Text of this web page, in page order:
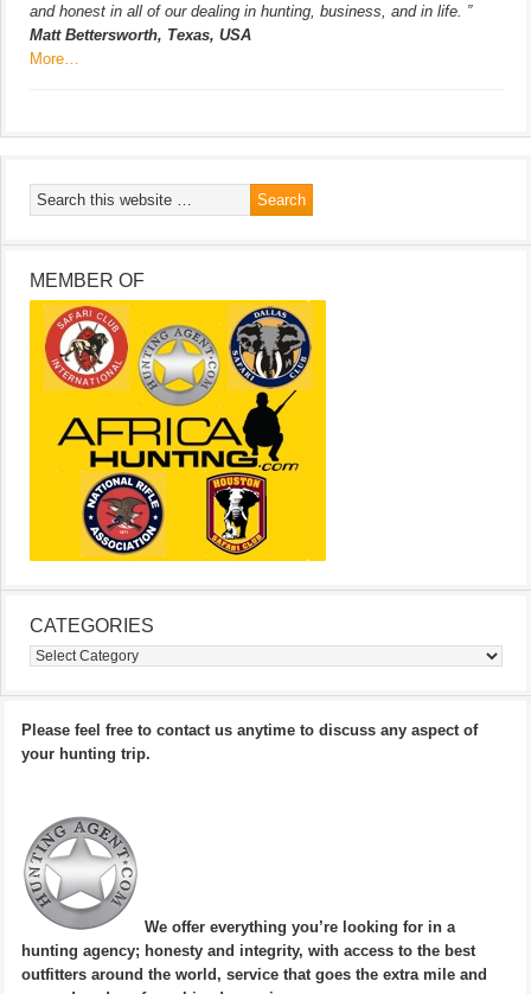
and honest in all of our dealing in hunting, business, and in life. ”
Matt Bettersworth, Texas, USA
More…
MEMBER OF
CATEGORIES
Categories
Please feel free to contact us anytime to discuss any aspect of
your hunting trip.
We offer everything you’re looking for in a
hunting agency; honesty and integrity, with access to the best
outfitters around the world, service that goes the extra mile and